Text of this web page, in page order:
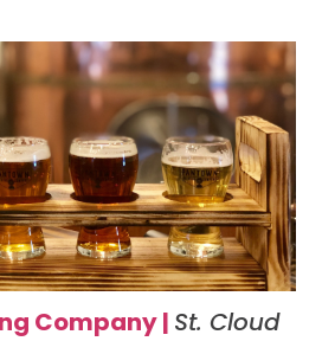
Company | St. Cloud